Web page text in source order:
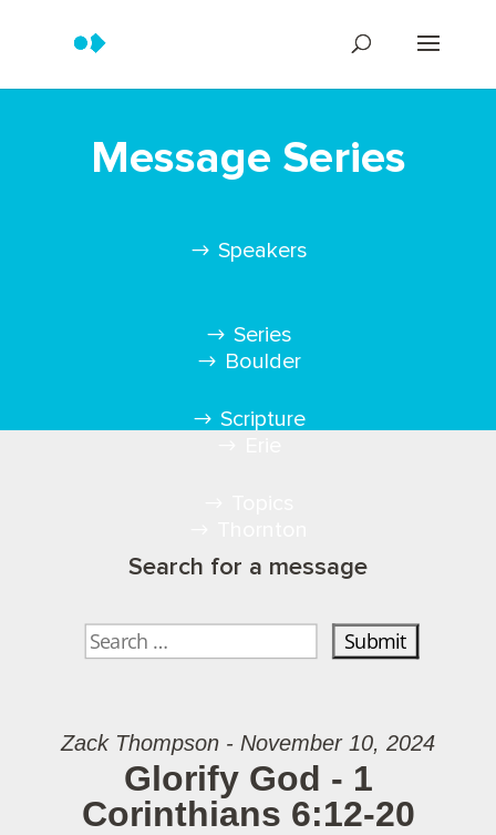
Message Series
Speakers
Series
Scripture
Boulder
Search for a message
Zack Thompson - November 10, 2024
Glorify God - 1
Corinthians 6:12-20